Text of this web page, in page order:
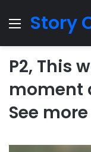
MenuStory
P2, This
moment
See more